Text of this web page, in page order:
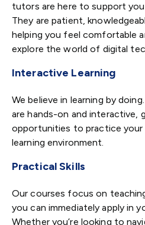
tutors are here to support
They are patient,
helping you feel comfortable
explore the world of digital
Interactive Learning
We believe in learning by
are hands-on and interactive,
opportunities to practice your
learning environment.
Practical Skills
Our courses focus on
you can immediately apply in
Whether you’re looking to